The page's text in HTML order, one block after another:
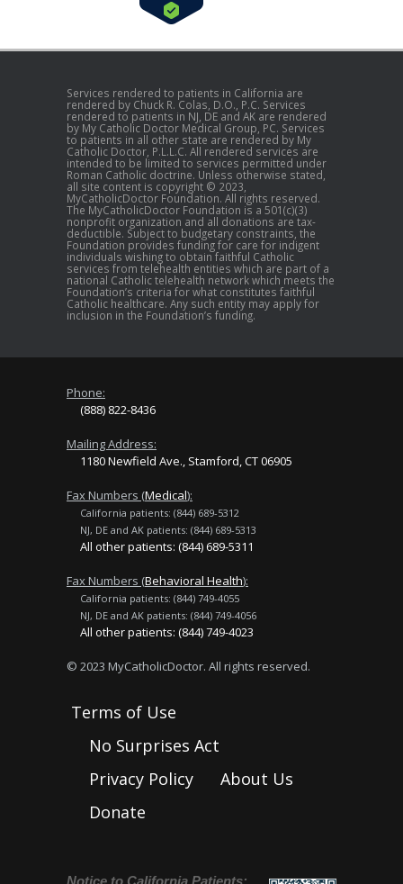
Services rendered to patients in California are
rendered by Chuck R. Colas, D.O., P.C. Services
rendered to patients in NJ, DE and AK are rendered
by My Catholic Doctor Medical Group, PC. Services
to patients in all other state are rendered by My
Catholic Doctor, P.L.L.C. All rendered services are
intended to be limited to services permitted under
Roman Catholic doctrine. Unless otherwise stated,
all site content is copyright © 2023,
MyCatholicDoctor Foundation. All rights reserved.
The MyCatholicDoctor Foundation is a 501(c)(3)
nonprofit organization and all donations are tax-
deductible. Subject to budgetary constraints, the
Foundation provides funding for care for indigent
individuals wishing to obtain faithful Catholic
services from telehealth entities which are part of a
national Catholic telehealth network which meets the
Foundation’s criteria for what constitutes faithful
Catholic healthcare. Any such entity may apply for
inclusion in the Foundation’s funding.
Phone:
(888) 822-8436
Mailing Address:
1180 Newfield Ave., Stamford, CT 06905
Fax Numbers (Medical):
California patients: (844) 689-5312
NJ, DE and AK patients: (844) 689-5313
All other patients: (844) 689-5311
Fax Numbers (Behavioral Health):
California patients: (844) 749-4055
NJ, DE and AK patients: (844) 749-4056
All other patients: (844) 749-4023
© 2023 MyCatholicDoctor. All rights reserved.
Terms of Use
No Surprises Act
Privacy Policy
About Us
Donate
Notice to California Patients: